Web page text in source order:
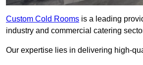
Custom Cold Rooms is a leading
industry and commercial catering
Our expertise lies in delivering high-